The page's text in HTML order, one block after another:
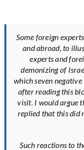
Some foreign
and abroad, to
experts and
demonizing of
which seven
after reading this
visit. I would argue
replied that this did
Such reactions to